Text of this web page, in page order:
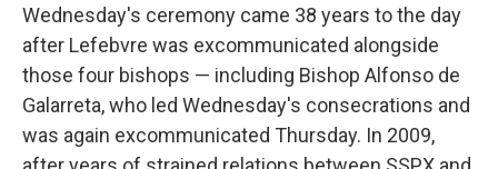
Wednesday's ceremony came 38 years to the day
after Lefebvre was excommunicated alongside
those four bishops — including Bishop Alfonso de
Galarreta, who led Wednesday's consecrations and
was again excommunicated Thursday. In 2009,